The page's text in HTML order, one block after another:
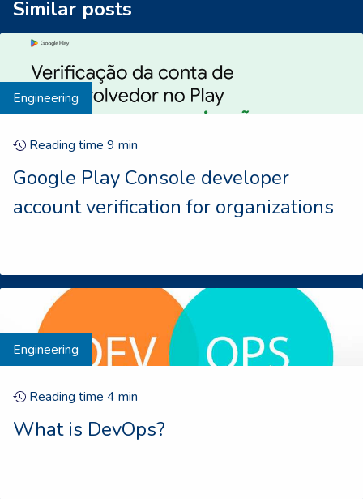
Similar posts
Engineering
Reading time 9 min
Google Play Console developer
account verification for organizations
Engineering
Reading time 4 min
What is DevOps?